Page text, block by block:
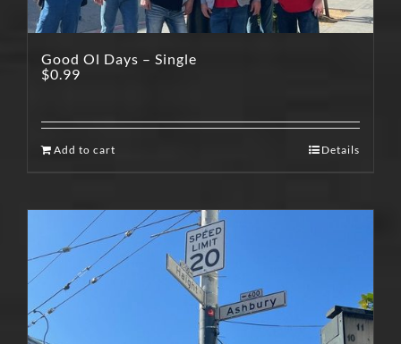
Good Ol Days – Single
$0.99
Add to cart Details